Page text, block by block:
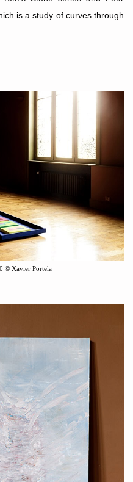
is a study of curves through
© Xavier Portela